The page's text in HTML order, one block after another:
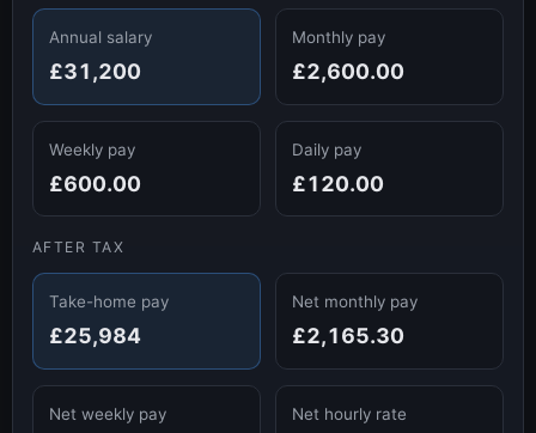
Annual salary
£31,200
Monthly pay
£2,600.00
Weekly pay
£600.00
Daily pay
£120.00
AFTER TAX
Take-home pay
£25,984
Net monthly pay
£2,165.30
Net weekly pay Net hourly rate